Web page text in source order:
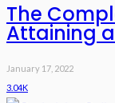
The
Attaining
January 17, 2022
3.04K